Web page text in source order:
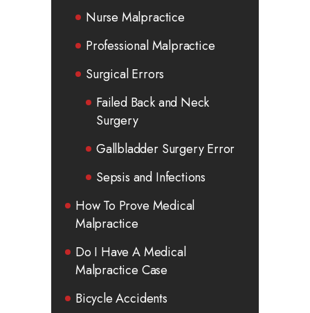
Nurse Malpractice
Professional Malpractice
Surgical Errors
Failed Back and Neck
Surgery
Gallbladder Surgery Error
Sepsis and Infections
How To Prove Medical
Malpractice
Do I Have A Medical
Malpractice Case
Bicycle Accidents